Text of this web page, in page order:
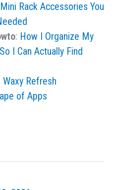
Rack Accessories You
: How I Organize My
I Can Actually Find
Refresh
of Apps